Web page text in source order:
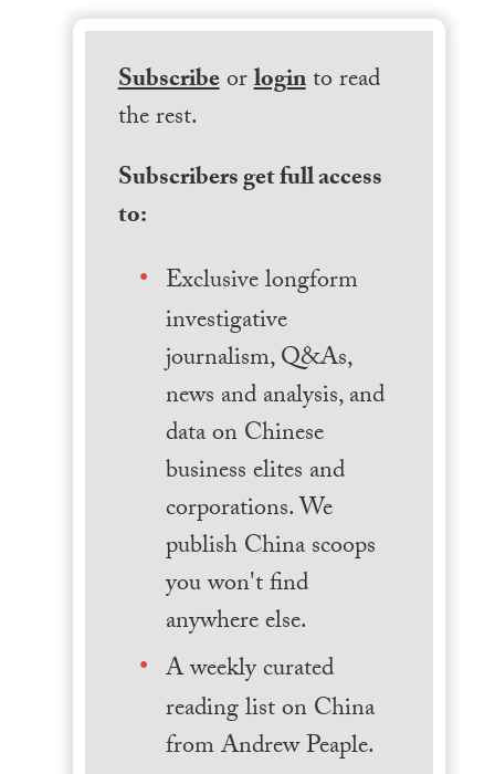
Subscribeorloginto read
the rest.
Subscribers get full access
to:
Exclusive longform
investigative
journalism, Q&As,
news and analysis, and
data on Chinese
business elites and
corporations. We
publish China scoops
you won't find
anywhere else.
A weekly curated
reading list on China
from Andrew Peaple.